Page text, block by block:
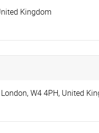
Kingdom
,W4 4PH, United